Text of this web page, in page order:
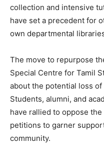
collection and intensive
have set a precedent for
own departmental
The move to repurpose
Special Centre for Tamil
about the potential loss
Students, alumni, and
have rallied to oppose
petitions to garner
community.